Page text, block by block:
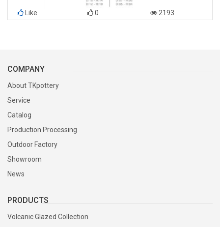
Like 0 2193
COMPANY
About TKpottery
Service
Catalog
Production Processing
Outdoor Factory
Showroom
News
PRODUCTS
Volcanic Glazed Collection